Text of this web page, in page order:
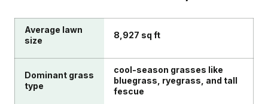
Average lawn
size
8,927 sq ft
Dominant grass
type
cool-season grasses like
bluegrass, ryegrass, and tall
fescue